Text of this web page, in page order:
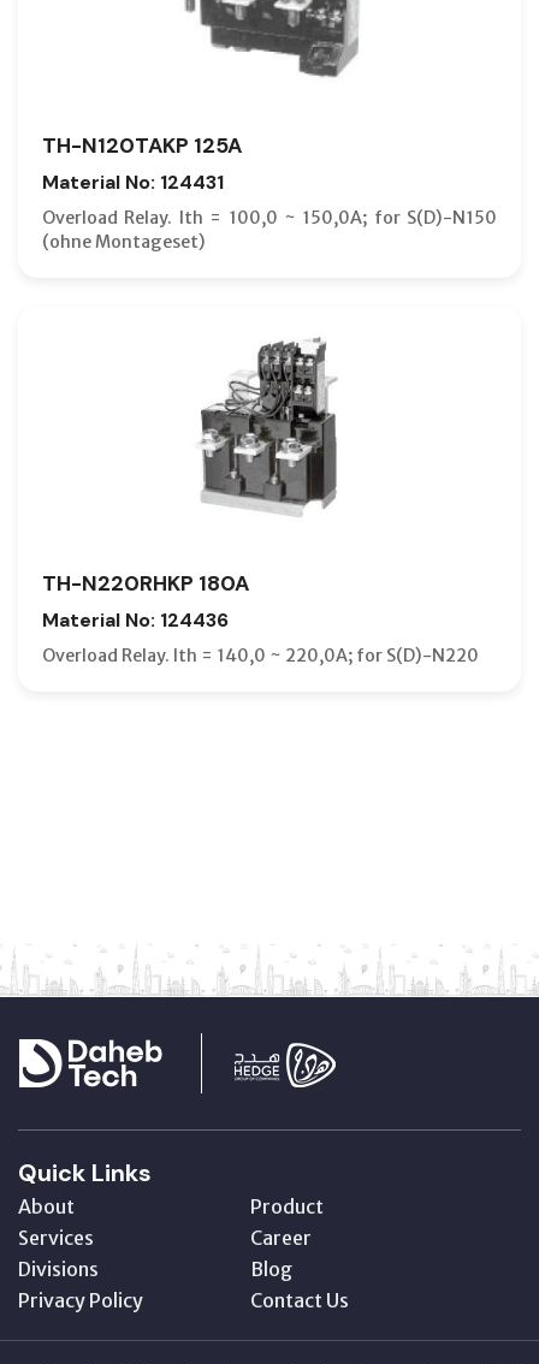
TH-N120TAKP 125A
Material No: 124431
Overload Relay. Ith = 100,0 ~ 150,0A; for S(D)-N150
(ohne Montageset)
TH-N220RHKP 180A
Material No: 124436
Overload Relay. Ith = 140,0 ~ 220,0A; for S(D)-N220
Quick Links
About
Product
Services
Career
Divisions
Blog
Privacy Policy
Contact Us